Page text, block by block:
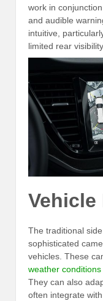
work in
and audible
intuitive,
limited rear visibility.
Vehicle
The traditional
sophisticated
vehicles. These
weather conditions
They can also
often integrate